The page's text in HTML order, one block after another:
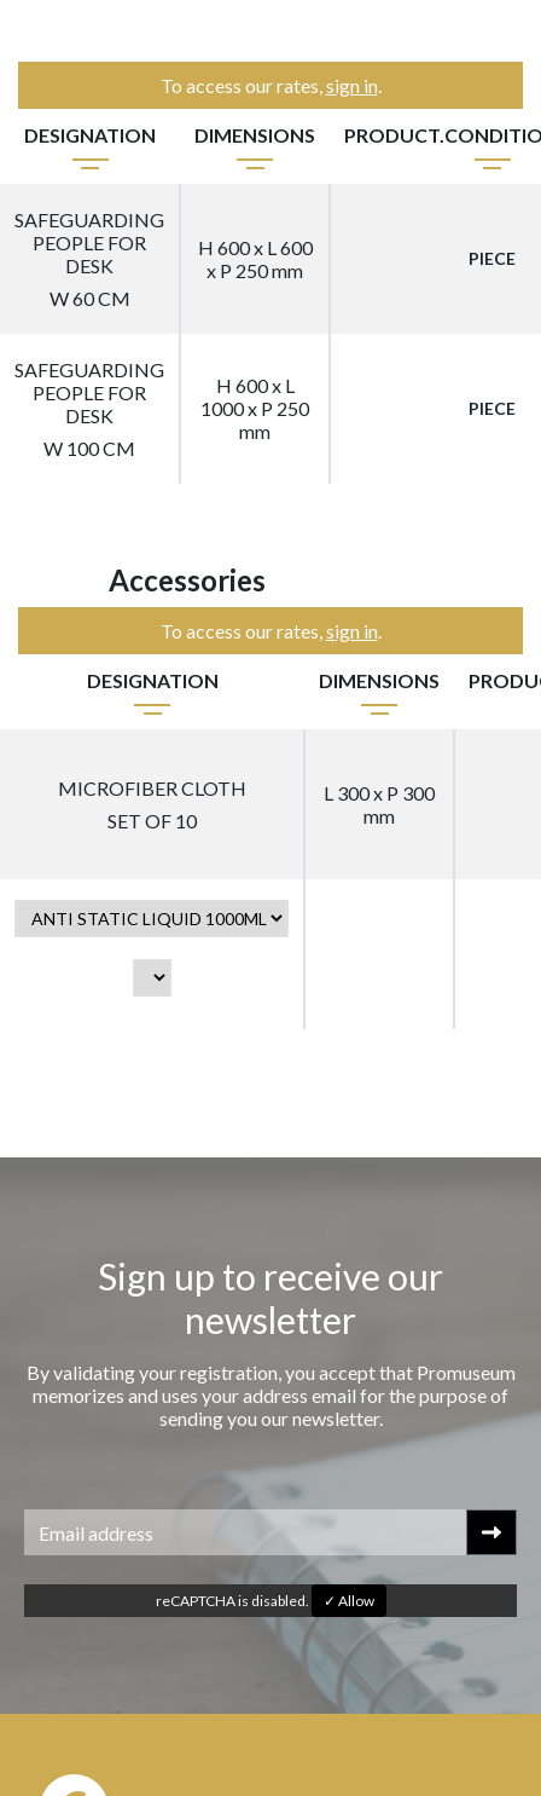
To access our rates,sign in.
DESIGNATION DIMENSIONS
SAFEGUARDING
PEOPLE FOR
DESK
W 60 CM
H 600 x L 600
x P 250 mm
PIECE
SAFEGUARDING
PEOPLE FOR
DESK
W 100 CM
H 600 x L
1000 x P 250
mm
PIECE
Accessories
To access our rates,sign in.
DESIGNATION DIMENSIONS
MICROFIBER CLOTH
SET OF 10
L 300 x P 300
mm
Sign up to receive our
newsletter
By validating your registration, you accept that Promuseum
memorizes and uses your address email for the purpose of
sending you our newsletter.
reCAPTCHA is disabled. ✓ Allow